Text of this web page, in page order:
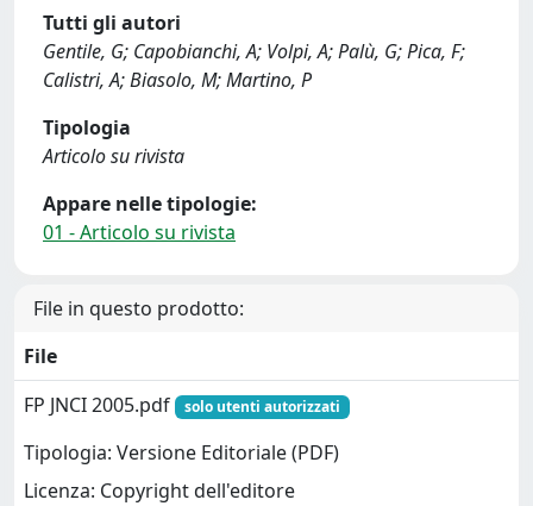
Tutti gli autori
Gentile, G; Capobianchi, A; Volpi, A; Palù, G; Pica, F;
Calistri, A; Biasolo, M; Martino, P
Tipologia
Articolo su rivista
Appare nelle tipologie:
01 - Articolo su rivista
File in questo prodotto:
File
FP JNCI 2005.pdf
solo utenti autorizzati
Tipologia: Versione Editoriale (PDF)
Licenza: Copyright dell'editore